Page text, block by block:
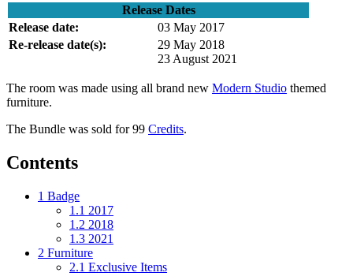
Release Dates
Release date:
03 May 2017
Re-release date(s):
29 May 2018
23 August 2021
The room was made using all brand new Modern Studio themed
furniture.
The Bundle was sold for 99 Credits.
Contents
1 Badge
1.1 2017
1.2 2018
1.3 2021
2 Furniture
2.1 Exclusive Items